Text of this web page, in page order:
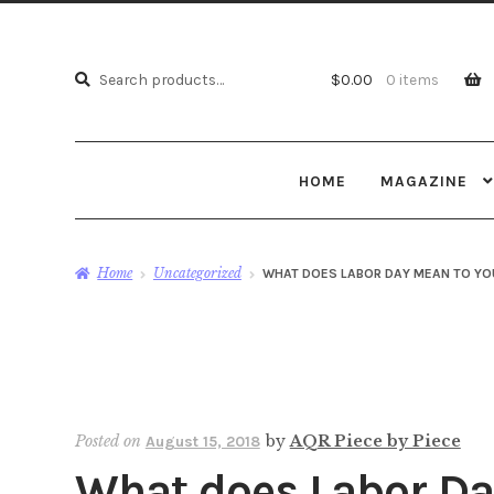
Search
Search
$0.00 0 items
HOME MAGAZINE
Home Uncategorized WHAT DOES LABOR DAY MEAN TO
Posted on August 15, 2018 byAQR Piece by Piece